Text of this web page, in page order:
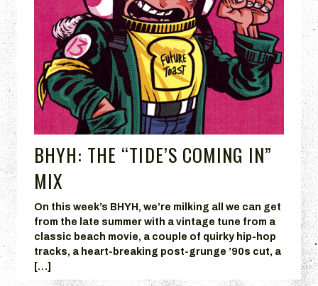
BHYH: THE “TIDE’S COMING IN”
MIX
On this week’s BHYH, we’re milking all we can get
from the late summer with a vintage tune from a
classic beach movie, a couple of quirky hip-hop
tracks, a heart-breaking post-grunge ’90s cut, a
[…]